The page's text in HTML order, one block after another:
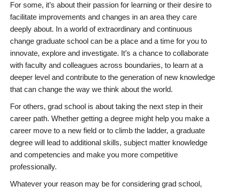
For some, it’s about their passion for learning or their desire to
facilitate improvements and changes in an area they care
deeply about. In a world of extraordinary and continuous
change graduate school can be a place and a time for you to
innovate, explore and investigate. It’s a chance to collaborate
with faculty and colleagues across boundaries, to learn at a
deeper level and contribute to the generation of new knowledge
that can change the way we think about the world.
For others, grad school is about taking the next step in their
career path. Whether getting a degree might help you make a
career move to a new field or to climb the ladder, a graduate
degree will lead to additional skills, subject matter knowledge
and competencies and make you more competitive
professionally.
Whatever your reason may be for considering grad school,